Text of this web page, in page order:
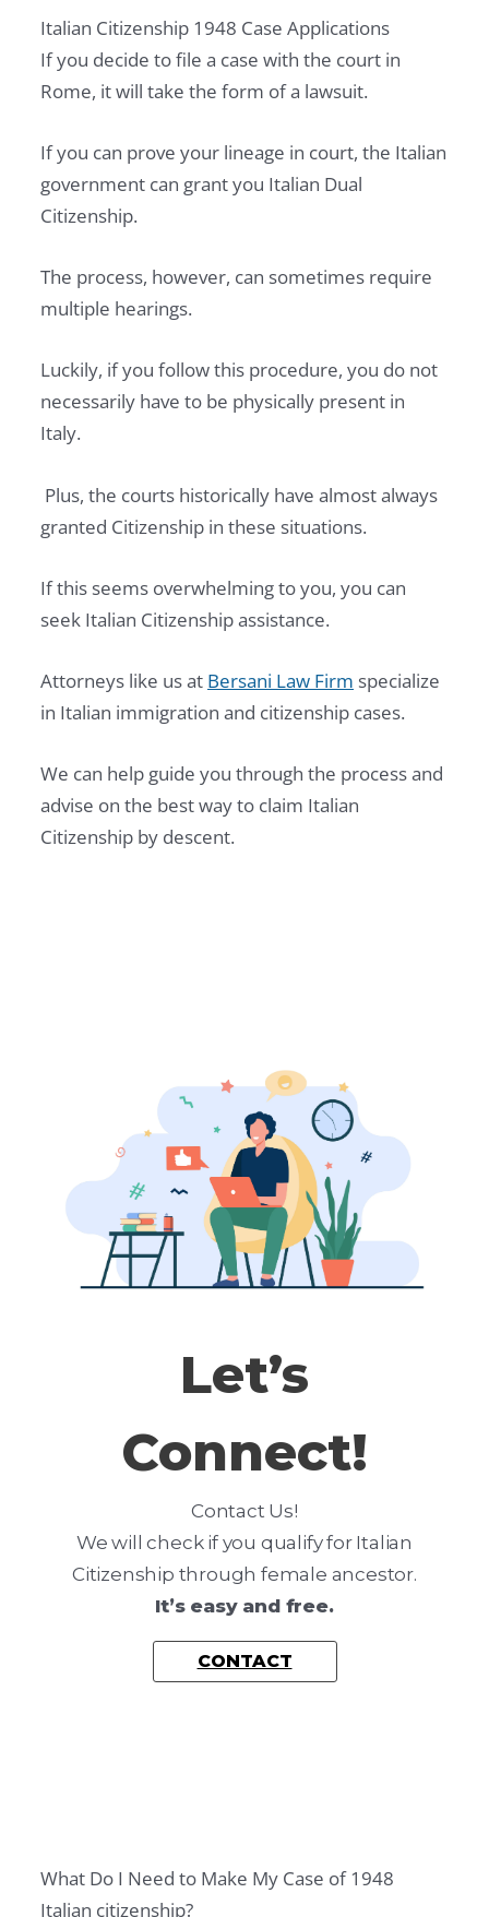
E
R
T
I
N
A
A
S
O
R
I
G
E
R
N
2
O
M
L
T
E
G
L
T
A
X
A
D
N
Italian Citizenship 1948 Case Applications
If you decide to file a case with the court in
Rome, it will take the form of a lawsuit.
If you can prove your lineage in court, the Italian
government can grant you Italian Dual
Citizenship.
The process, however, can sometimes require
multiple hearings.
Luckily, if you follow this procedure, you do not
necessarily have to be physically present in
Italy.
Plus, the courts historically have almost always
granted Citizenship in these situations.
If this seems overwhelming to you, you can
seek Italian Citizenship assistance.
Attorneys like us at Bersani Law Firm specialize
in Italian immigration and citizenship cases.
We can help guide you through the process and
advise on the best way to claim Italian
Citizenship by descent.
Let’s
Connect!
Contact Us!
We will check if you qualify for Italian
Citizenship through female ancestor.
It’s easy and free.
CONTACT
What Do I Need to Make My Case of 1948
Italian citizenship?